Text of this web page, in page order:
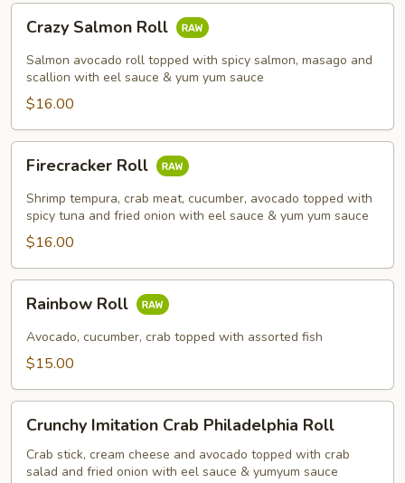
Salmon
Roll
Crazy Salmon Roll
Salmon avocado roll topped with spicy salmon, masago and
scallion with eel sauce & yum yum sauce
$16.00
RollFirecracker Roll
Shrimp tempura, crab meat, cucumber, avocado topped with
spicy tuna and fried onion with eel sauce & yum yum sauce
$16.00
RollRainbow Roll
Avocado, cucumber, crab topped with assorted fish
$15.00
Imitation
Crab
Philadelphia
Crunchy Imitation Crab Philadelphia Roll
Crab stick, cream cheese and avocado topped with crab
salad and fried onion with eel sauce & yumyum sauce